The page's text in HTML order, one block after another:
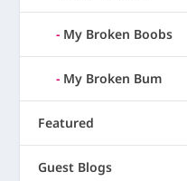
My Broken Boobs
My Broken Bum
Featured
Guest Blogs